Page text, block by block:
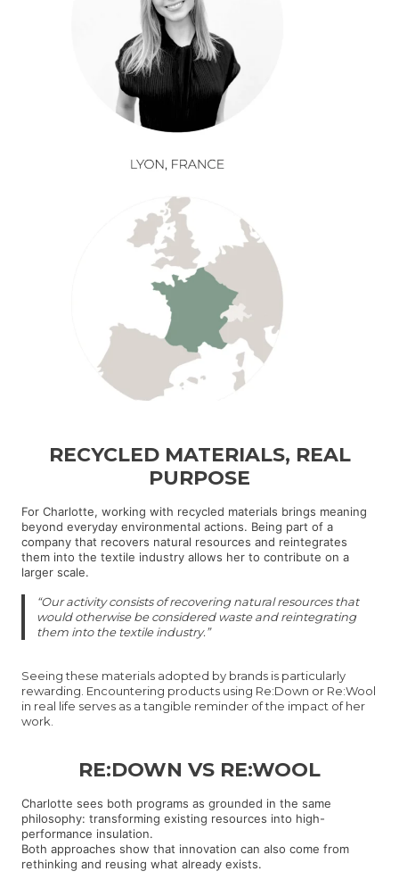
RECYCLED MATERIALS, REAL
PURPOSE
For Charlotte, working with recycled materials brings meaning
beyond everyday environmental actions. Being part of a
company that recovers natural resources and reintegrates
them into the textile industry allows her to contribute on a
larger scale.
“Our activity consists of recovering natural resources that
would otherwise be considered waste and reintegrating
them into the textile industry.”
Seeing these materials adopted by brands is particularly
rewarding. Encountering products using Re:Down or Re:Wool
in real life serves as a tangible reminder of the impact of her
work.
RE:DOWN VS RE:WOOL
Charlotte sees both programs as grounded in the same
philosophy: transforming existing resources into high-
performance insulation.
Both approaches show that innovation can also come from
rethinking and reusing what already exists.